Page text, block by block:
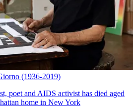
(1936-2019)
poet and AIDS activist has died aged
home in New York